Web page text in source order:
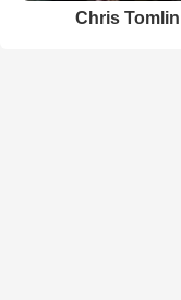
Chris Tomlin